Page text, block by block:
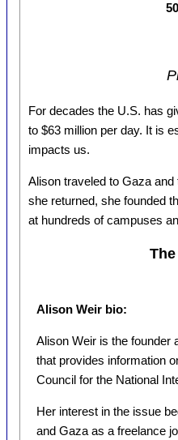
For decades the U.S. has
to $63 million per day. It is
impacts us.
Alison traveled to Gaza
she returned, she founded
at hundreds of campuses
Alison Weir bio:
Alison Weir is the founder
that provides information
Council for the National
Her interest in the issue
and Gaza as a freelance